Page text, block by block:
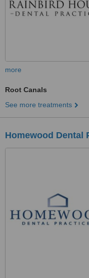
more
Root Canals
See more treatments
Homewood Dental